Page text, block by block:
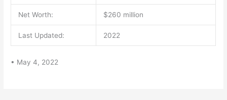
Net Worth: $260 million
Last Updated: 2022
• May 4, 2022